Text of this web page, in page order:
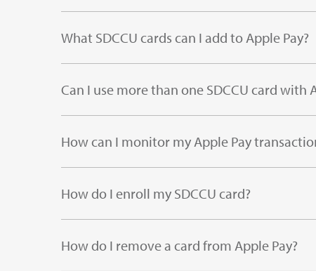
What SDCCU cards can I add to Apple Pay?
Can I use more than one SDCCU card with
How can I monitor my Apple Pay
How do I enroll my SDCCU card?
How do I remove a card from Apple Pay?